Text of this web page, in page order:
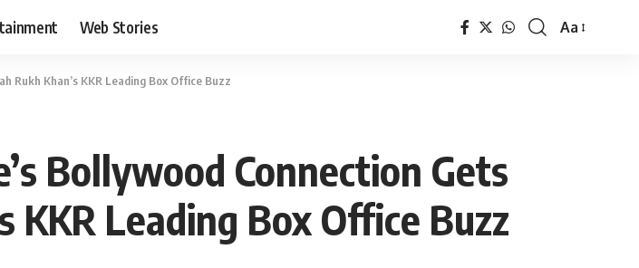
Web Stories
Font
Aa
Rukh Khan’s KKR Leading Box Office Buzz
Bollywood Connection Gets
Leading Box Office Buzz